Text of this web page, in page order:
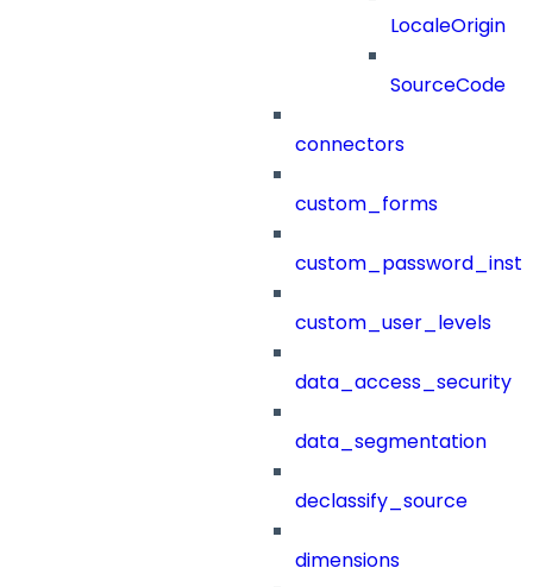
LocaleOrigin
SourceCode
connectors
custom_forms
custom_user_levels
data_access_security
data_segmentation
declassify_source
dimensions